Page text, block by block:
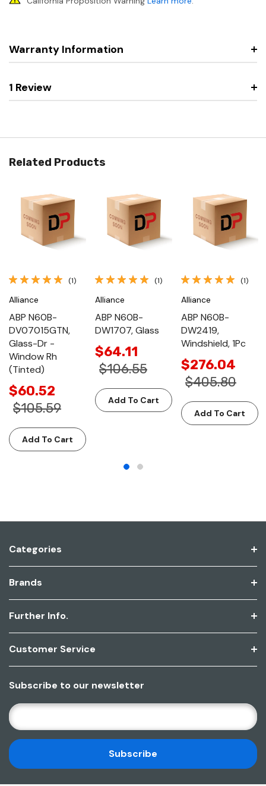
Warranty Information
1 Review
Related Products
(1)
Alliance
ABP N60B-
DV07015GTN,
Glass-Dr -
Window Rh
(Tinted)
$60.52
$105.59
Add To Cart
(1)
Alliance
ABP N60B-
DW1707, Glass
$64.11
$106.55
Add To Cart
(1)
Alliance
ABP N60B-
DW2419,
Windshield, 1Pc
$276.04
$405.80
Add To Cart
Categories
Brands
Further Info.
Customer Service
Subscribe to our newsletter
E
M
A
I
L
A